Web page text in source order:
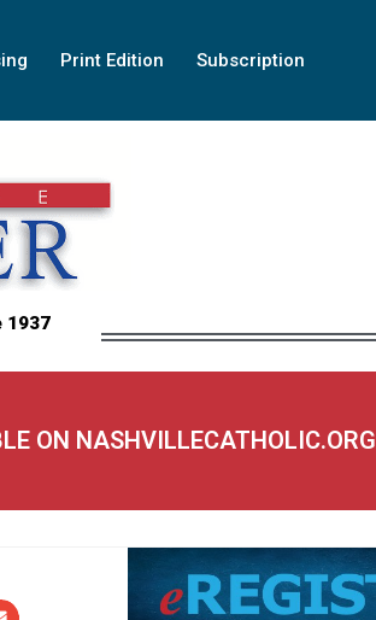
Print Edition Subscription
1937
ON NASHVILLECATHOLIC.ORG